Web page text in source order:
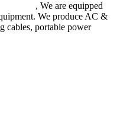
, We are equipped
We produce AC &
cables, portable power